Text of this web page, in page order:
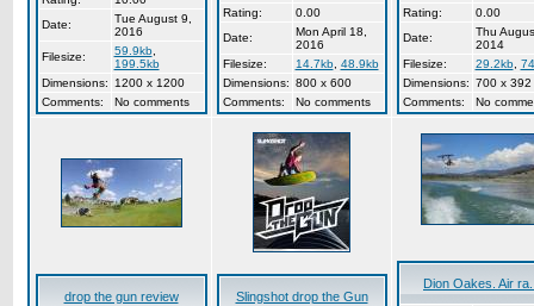
Date:
Tue August 9,
2016
Filesize:
59.9kb,
199.5kb
Dimensions:
1200 x 1200
Comments:
No comments
Rating:
0.00
Date:
Mon April 18,
2016
Filesize:
14.7kb, 48.9kb
Dimensions: 800 x 600
Comments:
No comments
Rating:
0.00
Date:
Thu
2014
Filesize:
29.2kb,
Dimensions: 700 x 392
Comments:
No
drop the gun review Slingshot drop the Gun
Dion Oakes. Air